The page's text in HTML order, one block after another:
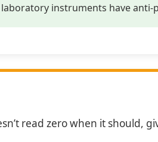
instruments have
read zero when it should,